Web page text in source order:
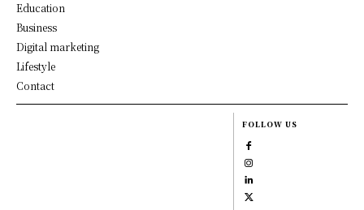
Education
Business
Digital marketing
Lifestyle
Contact
FOLLOW US